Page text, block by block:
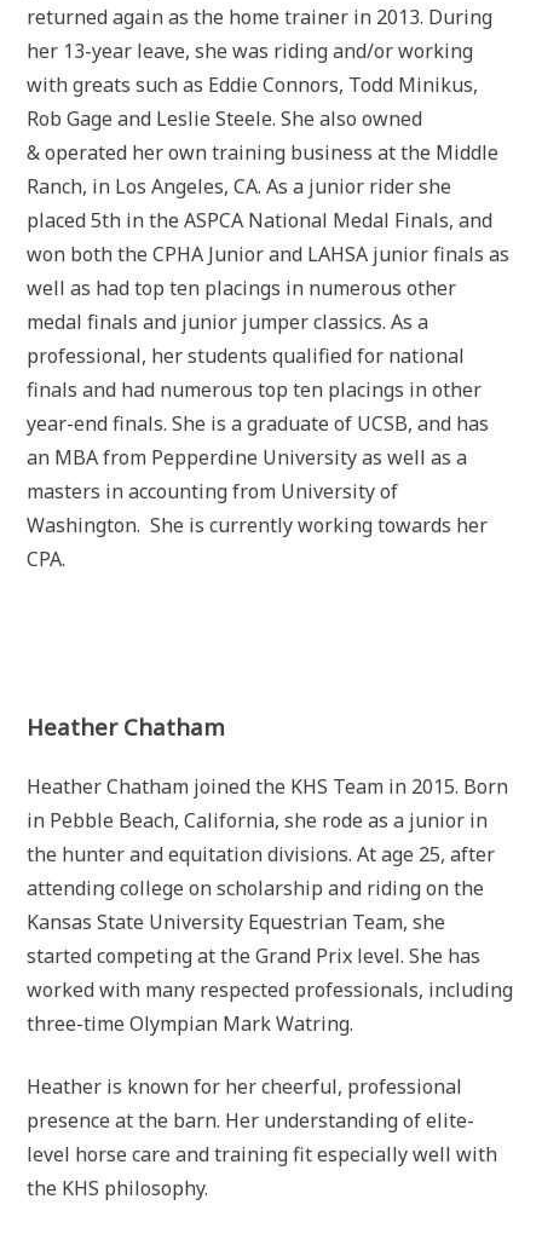
returned again as the home trainer in 2013. During
her 13-year leave, she was riding and/or working
with greats such as Eddie Connors, Todd Minikus,
Rob Gage and Leslie Steele. She also owned
& operated her own training business at the Middle
Ranch, in Los Angeles, CA. As a junior rider she
placed 5th in the ASPCA National Medal Finals, and
won both the CPHA Junior and LAHSA junior finals as
well as had top ten placings in numerous other
medal finals and junior jumper classics. As a
professional, her students qualified for national
finals and had numerous top ten placings in other
year-end finals. She is a graduate of UCSB, and has
an MBA from Pepperdine University as well as a
masters in accounting from University of
Washington. She is currently working towards her
CPA.
Heather Chatham
Heather Chatham joined the KHS Team in 2015. Born
in Pebble Beach, California, she rode as a junior in
the hunter and equitation divisions. At age 25, after
attending college on scholarship and riding on the
Kansas State University Equestrian Team, she
started competing at the Grand Prix level. She has
worked with many respected professionals, including
three-time Olympian Mark Watring.
Heather is known for her cheerful, professional
presence at the barn. Her understanding of elite-
level horse care and training fit especially well with
the KHS philosophy.